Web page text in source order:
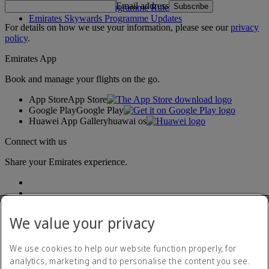
Emirates Skywards Programme Rules
Emirates Skywards Programme Updates
Email address Subscribe
For details on how we use your information, please see ourprivacy
policy.
Emirates App
Book and manage your flights on the go.
App StoreApp Store
Google PlayGoogle Play
Huawei App Galleryhuawai os
Connect with us
Share your Emirates experience.
We value your privacy
We use cookies to help our website function properly, for
analytics, marketing and to personalise the content you see.